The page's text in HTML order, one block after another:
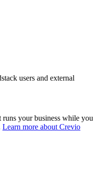
users and external
your business while you
Learn more about Crevio